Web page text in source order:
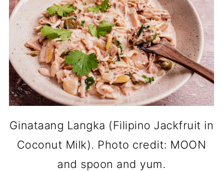
Ginataang Langka (Filipino Jackfruit in
Coconut Milk). Photo credit: MOON
and spoon and yum.